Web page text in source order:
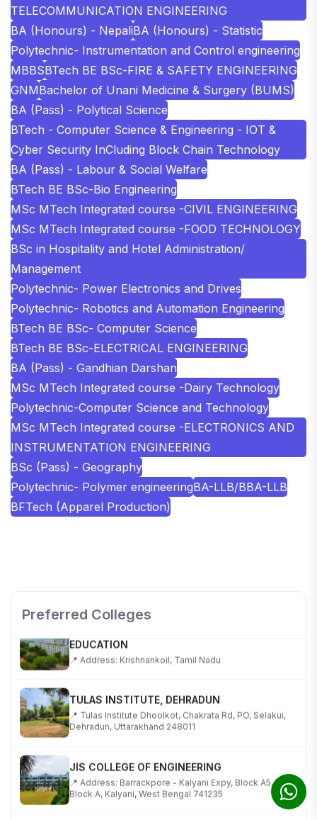
TELECOMMUNICATION ENGINEERING
BA (Honours) - NepaliBA (Honours) - Statistic
Polytechnic- Instrumentation and Control engineering
MBBSBTech BE BSc-FIRE & SAFETY ENGINEERING
GNMBachelor of Unani Medicine & Surgery (BUMS)
BA (Pass) - Polytical Science
BTech - Computer Science & Engineering - IOT &
Cyber Security InCluding Block Chain Technology
BA (Pass) - Labour & Social Welfare
BTech BE BSc-Bio Engineering
MSc MTech Integrated course -CIVIL ENGINEERING
MSc MTech Integrated course -FOOD TECHNOLOGY
BSc in Hospitality and Hotel Administration/
Management
Polytechnic- Power Electronics and Drives
Polytechnic- Robotics and Automation Engineering
BTech BE BSc- Computer Science
BTech BE BSc-ELECTRICAL ENGINEERING
BA (Pass) - Gandhian Darshan
MSc MTech Integrated course -Dairy Technology
Polytechnic-Computer Science and Technology
MSc MTech Integrated course -ELECTRONICS AND
INSTRUMENTATION ENGINEERING
BSc (Pass) - Geography
Polytechnic- Polymer engineeringBA-LLB/BBA-LLB
BFTech (Apparel Production)
Preferred Colleges
KALASALINGAM ACADEMY OF RESEARCH AND
📍 Address: Krishnankoil, Tamil Nadu
📍 Tulas Institute Dhoolkot, Chakrata Rd, PO, Selakui,
Dehradun, Uttarakhand 248011
📍 Address: Barrackpore - Kalyani Expy, Block A5,
Block A, Kalyani, West Bengal 741235